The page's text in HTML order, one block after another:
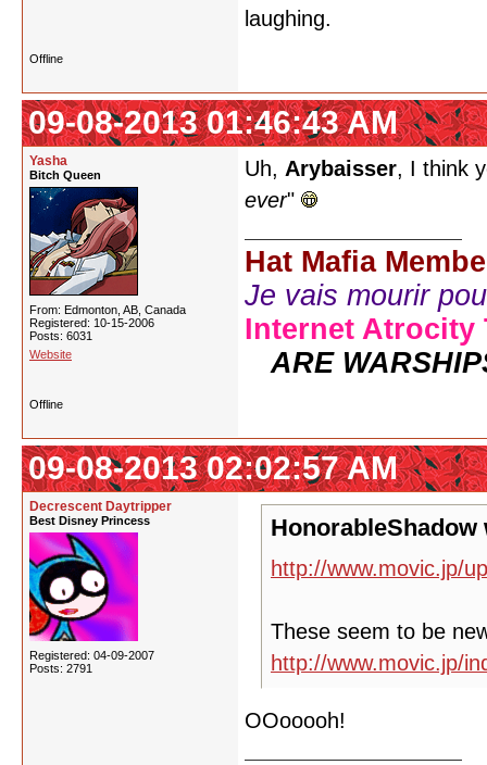
laughing.
Offline
09-08-2013 01:46:43 AM
Yasha
Bitch Queen
From: Edmonton, AB, Canada
Registered: 10-15-2006
Posts: 6031
Website
Uh, Arybaisser, I think
ever"
Hat Mafia
Je vais mourir
Internet Atrocity
ARE
Offline
09-08-2013 02:02:57 AM
Decrescent Daytripper
Best Disney Princess
Registered: 04-09-2007
Posts: 2791
HonorableShadow
http://www.movic.jp/
These seem to be
http://www.movic.jp/
OOooooh!